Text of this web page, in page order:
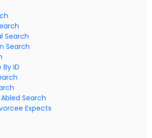
Search
Search
ID
Search
Expects